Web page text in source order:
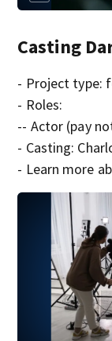
Casting
- Project type:
- Roles:
-- Actor (pay
- Casting:
- Learn more